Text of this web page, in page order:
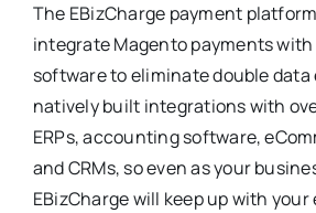
The EBizCharge payment
integrate Magento payments
software to eliminate double data
natively built integrations with
ERPs, accounting software,
and CRMs, so even as your
EBizCharge will keep up with